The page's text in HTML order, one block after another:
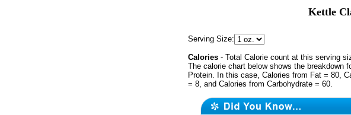
Kettle
Serving Size:
Calories - Total Calorie count at this serving
The calorie chart below shows the breakdown
Protein. In this case, Calories from Fat = 80,
= 8, and Calories from Carbohydrate = 60.